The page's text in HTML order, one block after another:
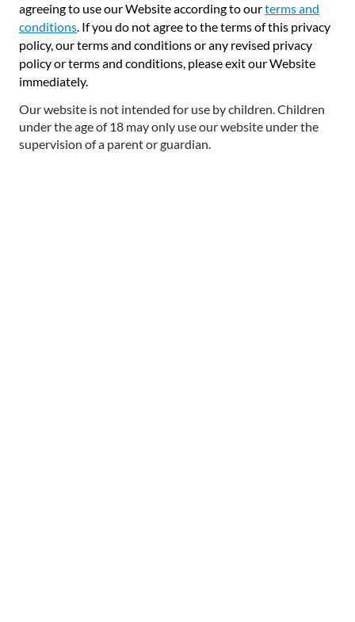
agreeing to use our Website according to ourterms and
conditions. If you do not agree to the terms of this privacy
policy, our terms and conditions or any revised privacy
policy or terms and conditions, please exit our Website
immediately.
Our website is not intended for use by children. Children
under the age of 18 may only use our website under the
supervision of a parent or guardian.